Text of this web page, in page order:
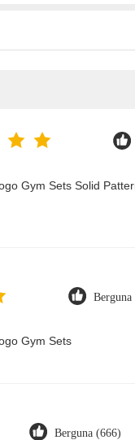
Gym Sets Solid
Berguna
Gym Sets
Berguna (666)